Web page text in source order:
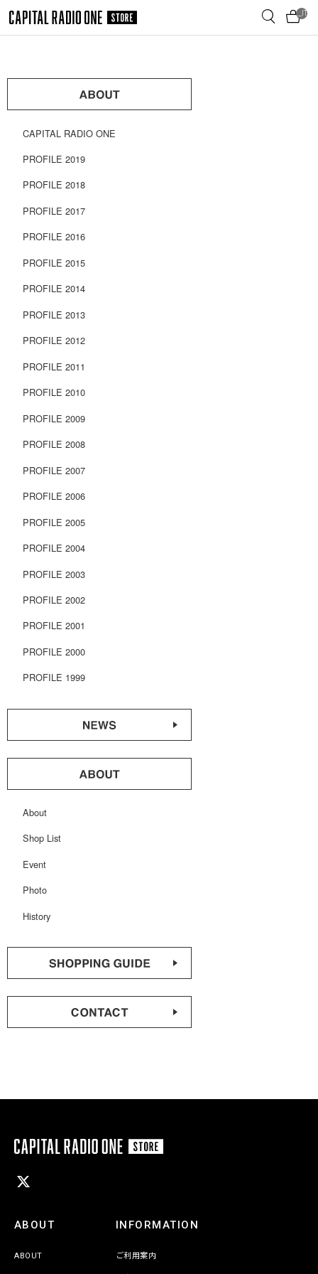
ン
テ
ツ
CAPITAL RADIO ONE
PROFILE 2019
PROFILE 2018
PROFILE 2017
PROFILE 2016
PROFILE 2015
PROFILE 2014
PROFILE 2013
PROFILE 2012
PROFILE 2011
PROFILE 2010
PROFILE 2009
PROFILE 2008
PROFILE 2007
PROFILE 2006
PROFILE 2005
PROFILE 2004
PROFILE 2003
PROFILE 2002
PROFILE 2001
PROFILE 2000
PROFILE 1999
About
Shop List
Event
Photo
History
ABOUT
ABOUT
INFORMATION
ご利用案内